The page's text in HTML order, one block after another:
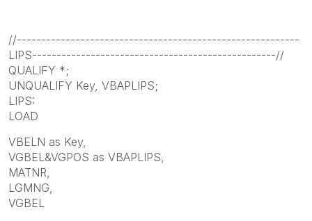
//----------------------------------------------------------
LIPS--------------------------------------------------//
QUALIFY *;
UNQUALIFY Key, VBAPLIPS;
LIPS:
LOAD
VBELN as Key,
VGBEL&VGPOS as VBAPLIPS,
MATNR,
LGMNG,
VGBEL